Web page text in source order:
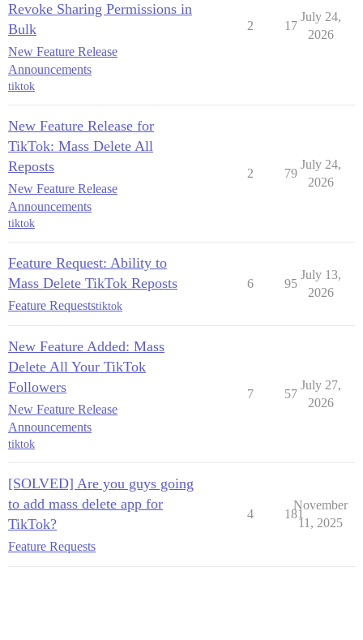
Revoke Sharing Permissions in
Bulk
New Feature Release
Announcements
tiktok
2 17
July 24,
2026
New Feature Release for
TikTok: Mass Delete All
Reposts
New Feature Release
Announcements
tiktok
2 79
July 24,
2026
Feature Request: Ability to
Mass Delete TikTok Reposts
Feature Requeststiktok
6 95
July 13,
2026
New Feature Added: Mass
Delete All Your TikTok
Followers
New Feature Release
Announcements
tiktok
7 57
July 27,
2026
[SOLVED] Are you guys going
to add mass delete app for
TikTok?
Feature Requests
4 181
November
11, 2025